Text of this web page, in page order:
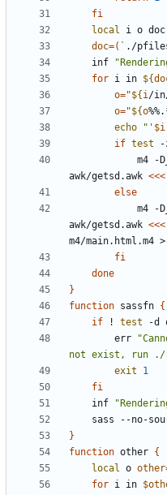
fi
local
doc=( ` ./
	inf
for i in ${
o="${i /
o="${o
echo
"' $i
if test -
m4
awk/getsd.awk <<<
else
m4
awk/getsd.awk <<<
m4/main.html.m4 >
fi
done
}
function sassfn {
if ! test -d
		err
not exist, run ./
exit
1
fi
	inf
}
function other {
local
o other
for i in